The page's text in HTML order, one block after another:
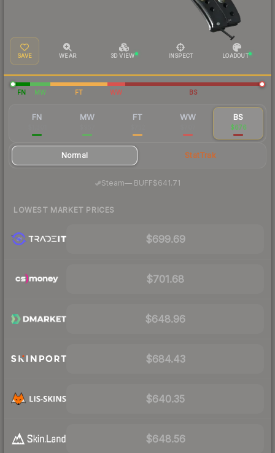
SAVE WEAR 3D VIEW INSPECT LOADOUT
FN MW FT WW BS
FN MW FT WW BS
$676
Normal StatTrak
Steam—· BUFF$641.71
LOWEST MARKET PRICES
$699.69
$701.68
$648.96
$684.43
$640.35
$648.56